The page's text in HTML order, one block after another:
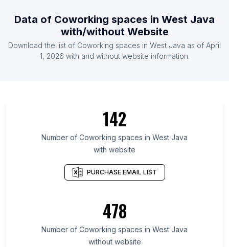
Data of Coworking spaces in West Java
with/without Website
Download the list of Coworking spaces in West Java as of April
1, 2026 with and without website information.
142
Number of Coworking spaces in West Java
with website
PURCHASE EMAIL LIST
478
Number of Coworking spaces in West Java
without website